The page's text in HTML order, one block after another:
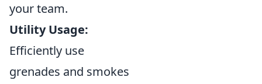
your team.
Utility Usage:
Efficiently use
grenades and smokes